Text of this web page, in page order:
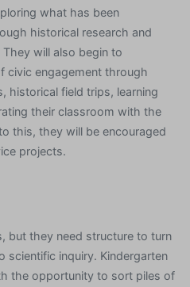
what has been
historical research and
will also begin to
civic engagement through
historical field trips, learning
their classroom with the
this, they will be encouraged
projects.
but they need structure to turn
scientific inquiry. Kindergarten
the opportunity to sort piles of